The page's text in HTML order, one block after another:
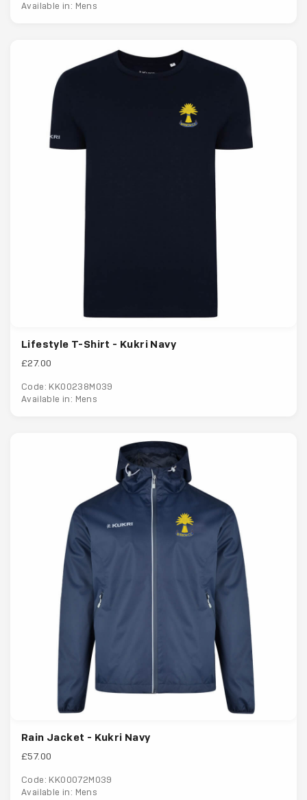
Available in: Mens
Lifestyle T-Shirt - Kukri Navy
£27.00
Code: KK00238M039
Available in: Mens
Rain Jacket - Kukri Navy
£57.00
Code: KK00072M039
Available in: Mens